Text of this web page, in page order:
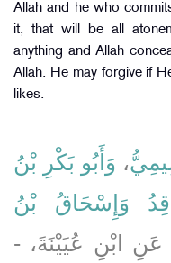
Allah and he who
it, that will be all
anything and Allah
Allah. He may forgive if
likes.
، وَأَبُو بَكْرِ بْنُ
وَإِسْحَاقُ بْنُ
عَنِ ابْنِ عُيَيْنَةَ، -